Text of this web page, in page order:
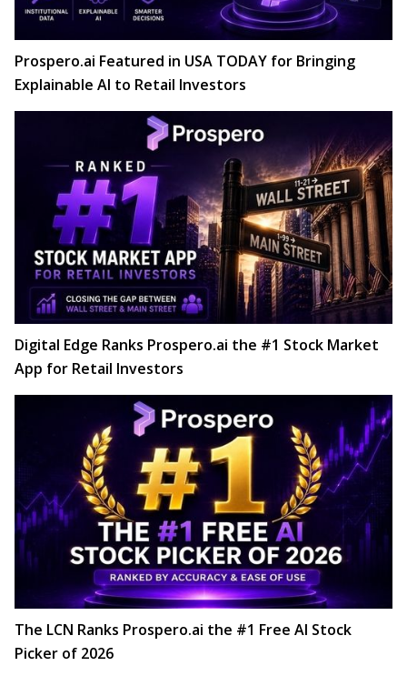
Prospero.ai Featured in USA TODAY for Bringing
Explainable AI to Retail Investors
Digital Edge Ranks Prospero.ai the #1 Stock Market
App for Retail Investors
The LCN Ranks Prospero.ai the #1 Free AI Stock
Picker of 2026